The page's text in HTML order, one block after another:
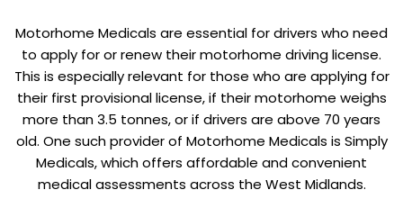
Motorhome Medicals are essential for drivers who need
to apply for or renew their motorhome driving license.
This is especially relevant for those who are applying for
their first provisional license, if their motorhome weighs
more than 3.5 tonnes, or if drivers are above 70 years
old. One such provider of Motorhome Medicals is Simply
Medicals, which offers affordable and convenient
medical assessments across the West Midlands.